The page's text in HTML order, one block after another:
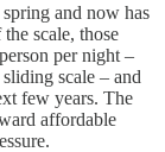
and now has
scale, those
per night –
scale – and
few years. The
affordable